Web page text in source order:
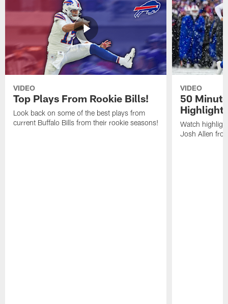
VIDEO
Top Plays From Rookie Bills!
Look back on some of the best plays from
current Buffalo Bills from their rookie seasons!
VIDEO
50
Watch
Josh Allen